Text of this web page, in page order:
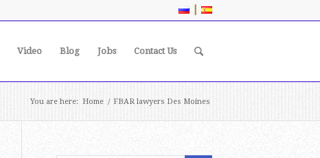
|
Video Blog Jobs Contact Us
You are here: Home / FBAR lawyers Des Moines